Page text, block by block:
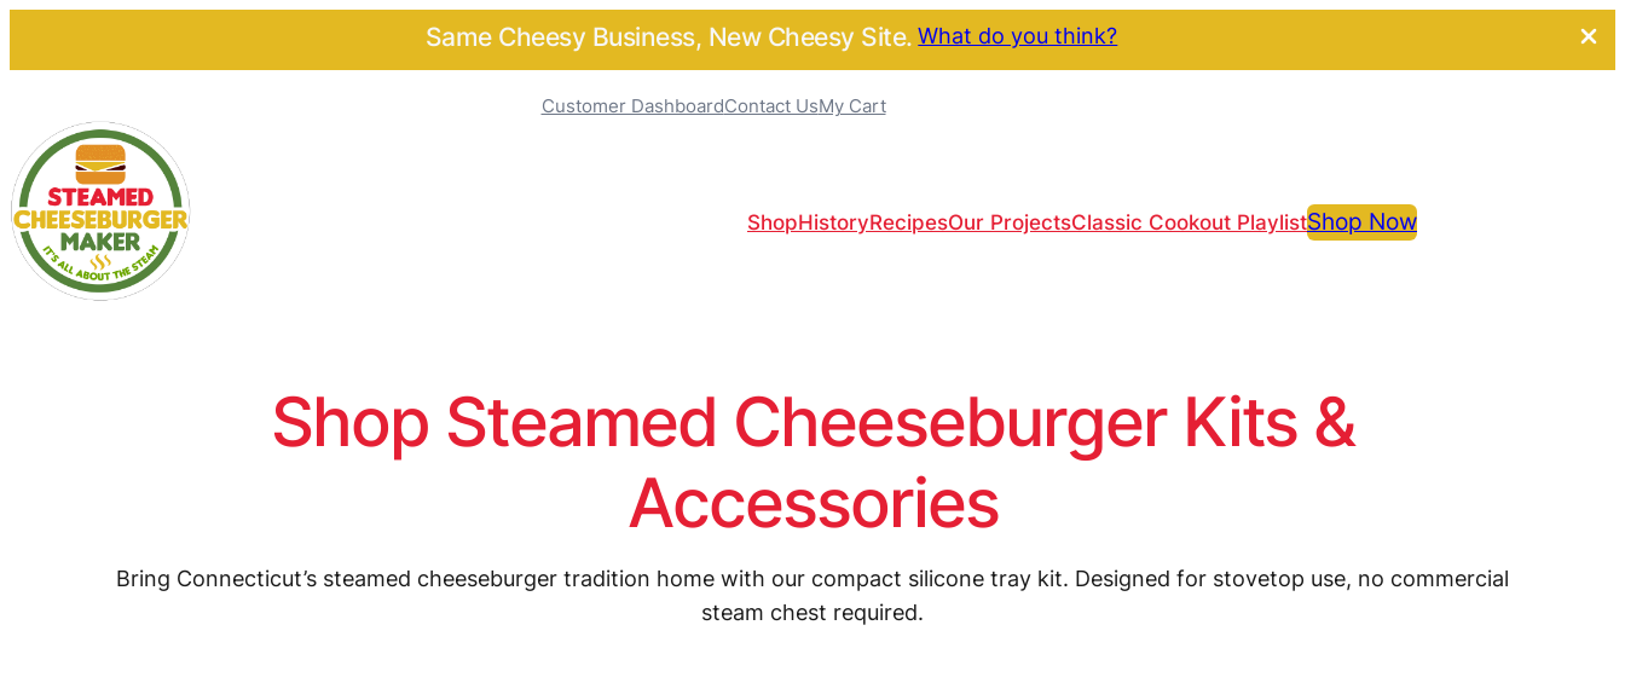
Same Cheesy Business, New Cheesy Site. What do you think?
Customer DashboardContact UsMy Cart
ShopHistoryRecipesOur ProjectsClassic Cookout PlaylistShop Now
Shop Steamed Cheeseburger Kits &
Accessories
Bring Connecticut’s steamed cheeseburger tradition home with our compact silicone tray kit. Designed for stovetop use, no commercial
steam chest required.